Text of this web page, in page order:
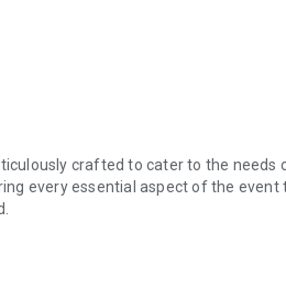
crafted to cater to the needs
every essential aspect of the event